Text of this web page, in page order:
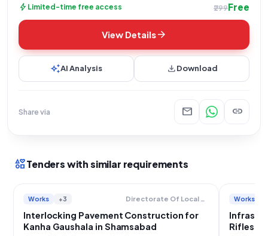
bolt Limited-time free access ₹299Free
View Detailsarrow_forward
auto_awesomeAI Analysis downloadDownload
Share via mail link
interestsTenders with similar requirements
Works +3 Directorate Of Local Bodies
Interlocking Pavement Construction for
Kanha Gaushala in Shamsabad
Works
Rifles